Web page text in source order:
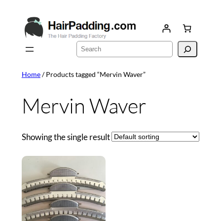
content
Search
Home/ Products tagged “Mervin Waver”
Mervin Waver
Showing the single result